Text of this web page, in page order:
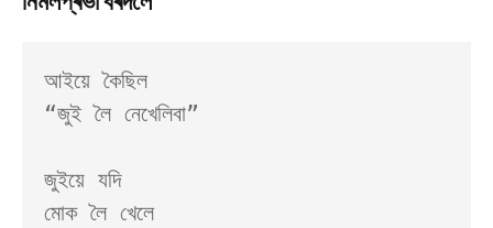
আইয়ে কৈছিল
“জুই লৈ নেখেলিবা”
জুইয়ে যদি
মোক লৈ খেলে